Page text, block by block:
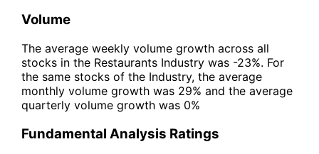
Volume
The average weekly volume growth across all
stocks in the Restaurants Industry was -23%. For
the same stocks of the Industry, the average
monthly volume growth was 29% and the average
quarterly volume growth was 0%
Fundamental Analysis Ratings